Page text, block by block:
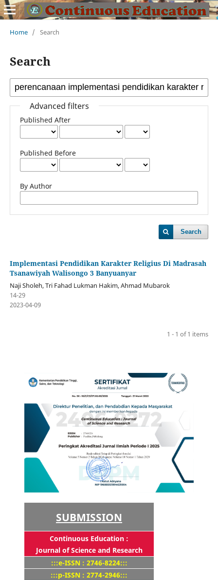
Home / Search
Search
Advanced filters
Published After
Published Before
By Author
Search
Implementasi Pendidikan Karakter Religius Di Madrasah
Tsanawiyah Walisongo 3 Banyuanyar
Naji Sholeh, Tri Fahad Lukman Hakim, Ahmad Mubarok
14-29
2023-04-09
1 - 1 of 1 items
SUBMISSION
Continuous Education :
Journal of Science and Research
:::e-ISSN : 2746-8224:::
:::p-ISSN : 2774-2946:::